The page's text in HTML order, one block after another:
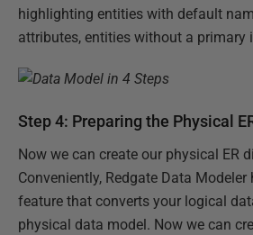
highlighting entities with default
attributes, entities without a primary
Step 4: Preparing the Physical
Now we can create our physical ER
Conveniently, Redgate Data
feature that converts your logical
physical data model. Now we can